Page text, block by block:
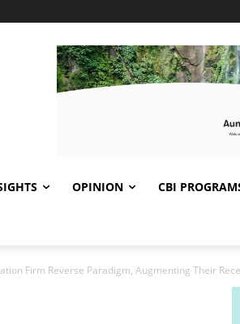
OPINION CBI
Firm Reverse Paradigm, Augmenting Their